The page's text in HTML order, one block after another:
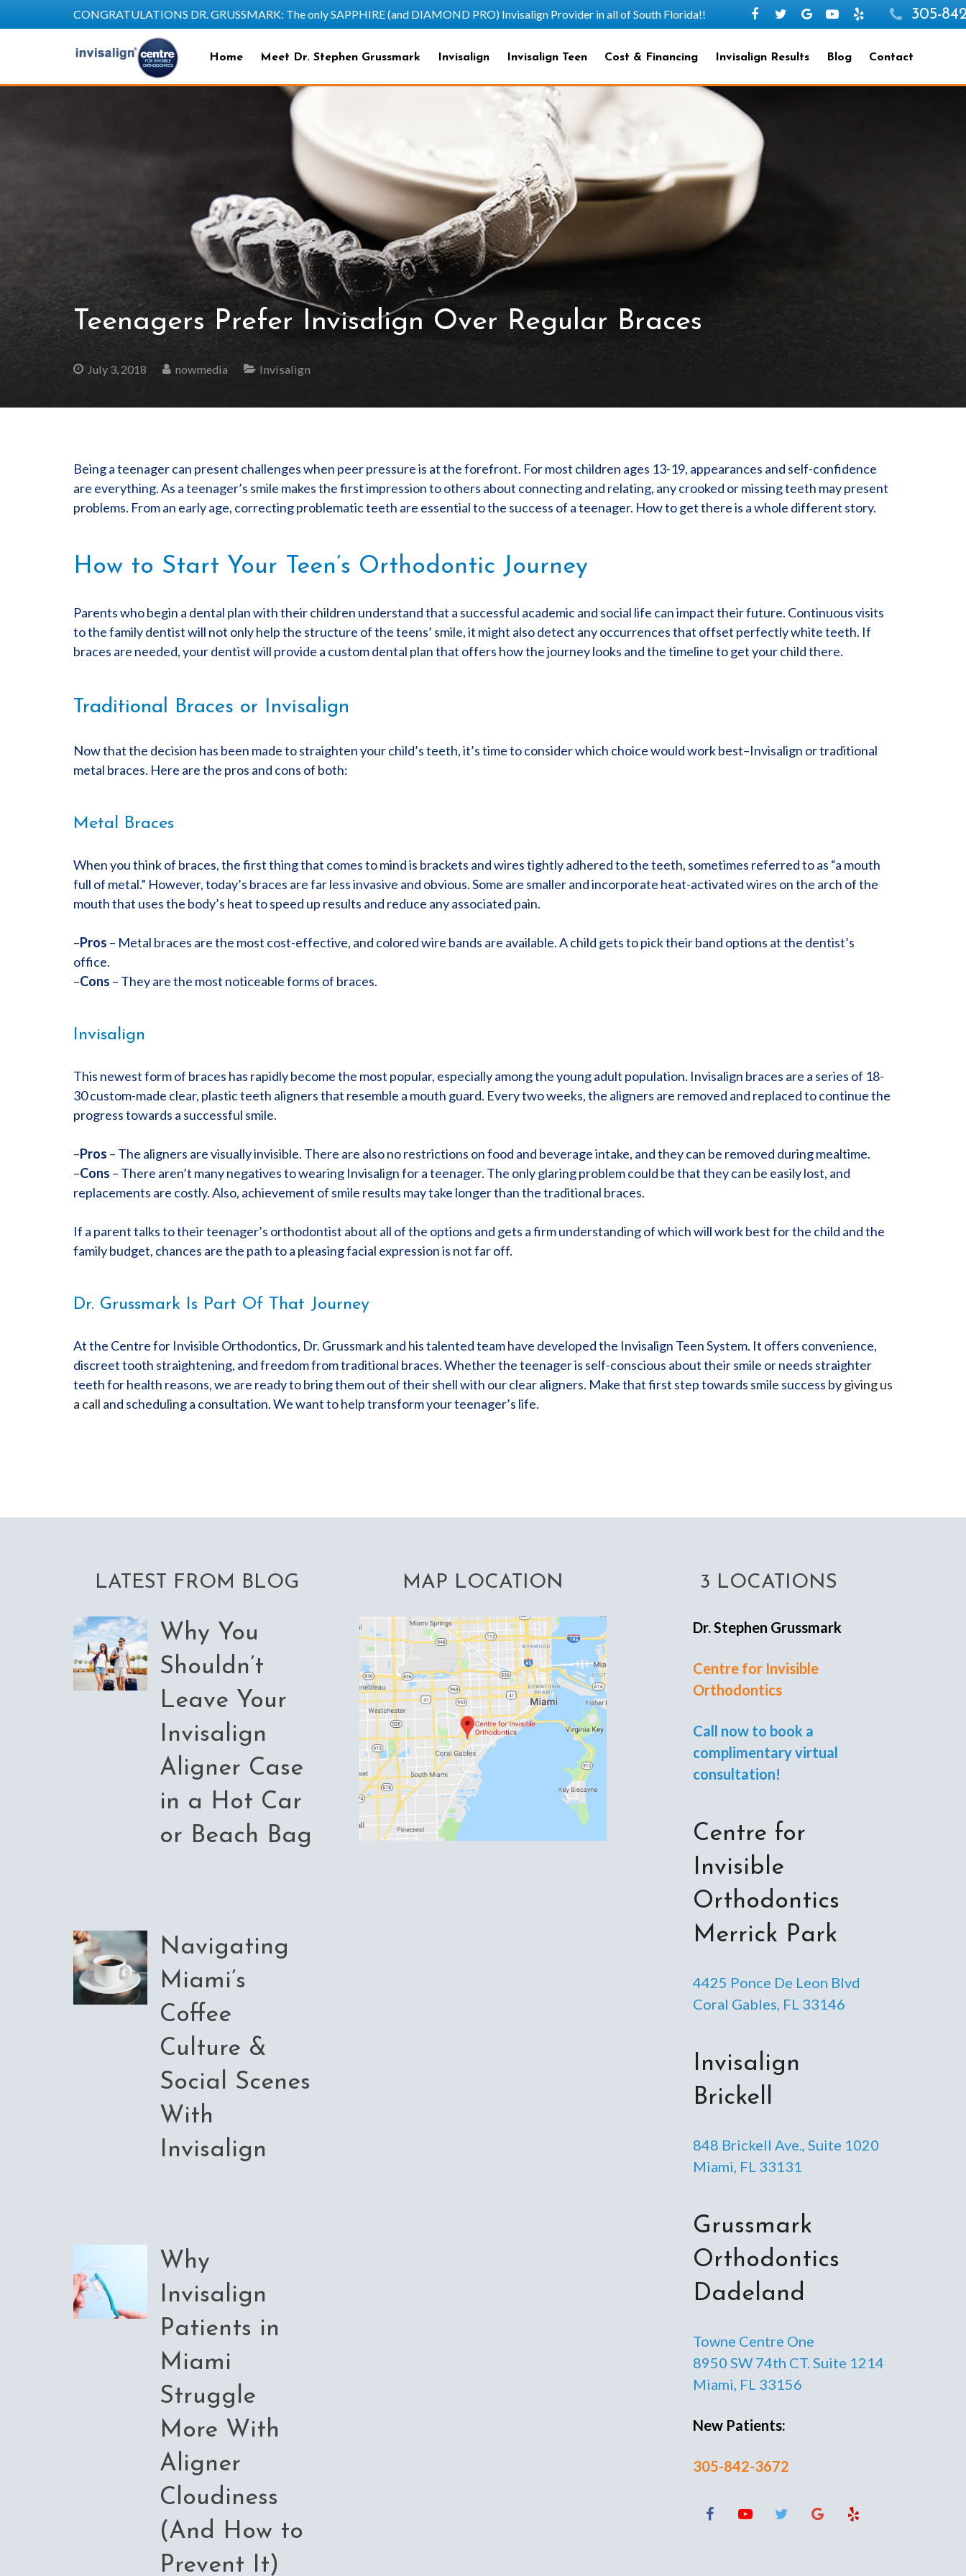
CONGRATULATIONS DR. GRUSSMARK: The only SAPPHIRE (and DIAMOND PRO) Invisalign Provider in all of South Florida!! 305-
Home Meet Dr. Stephen Grussmark Invisalign Invisalign Teen Cost & Financing Invisalign Results Blog Contact
Teenagers Prefer Invisalign Over Regular Braces
July 3, 2018 nowmedia Invisalign
Being a teenager can present challenges when peer pressure is at the forefront. For most children ages 13-19, appearances and self-confidence
are everything. As a teenager’s smile makes the first impression to others about connecting and relating, any crooked or missing teeth may present
problems. From an early age, correcting problematic teeth are essential to the success of a teenager. How to get there is a whole different story.
How to Start Your Teen’s Orthodontic Journey
Parents who begin a dental plan with their children understand that a successful academic and social life can impact their future. Continuous visits
to the family dentist will not only help the structure of the teens’ smile, it might also detect any occurrences that offset perfectly white teeth. If
braces are needed, your dentist will provide a custom dental plan that offers how the journey looks and the timeline to get your child there.
Traditional Braces or Invisalign
Now that the decision has been made to straighten your child’s teeth, it’s time to consider which choice would work best–Invisalign or traditional
metal braces. Here are the pros and cons of both:
Metal Braces
When you think of braces, the first thing that comes to mind is brackets and wires tightly adhered to the teeth, sometimes referred to as “a mouth
full of metal.” However, today’s braces are far less invasive and obvious. Some are smaller and incorporate heat-activated wires on the arch of the
mouth that uses the body’s heat to speed up results and reduce any associated pain.
–Pros – Metal braces are the most cost-effective, and colored wire bands are available. A child gets to pick their band options at the dentist’s
office.
–Cons – They are the most noticeable forms of braces.
Invisalign
This newest form of braces has rapidly become the most popular, especially among the young adult population. Invisalign braces are a series of 18-
30 custom-made clear, plastic teeth aligners that resemble a mouth guard. Every two weeks, the aligners are removed and replaced to continue the
progress towards a successful smile.
–Pros – The aligners are visually invisible. There are also no restrictions on food and beverage intake, and they can be removed during mealtime.
–Cons – There aren’t many negatives to wearing Invisalign for a teenager. The only glaring problem could be that they can be easily lost, and
replacements are costly. Also, achievement of smile results may take longer than the traditional braces.
If a parent talks to their teenager’s orthodontist about all of the options and gets a firm understanding of which will work best for the child and the
family budget, chances are the path to a pleasing facial expression is not far off.
Dr. Grussmark Is Part Of That Journey
At the Centre for Invisible Orthodontics, Dr. Grussmark and his talented team have developed the Invisalign Teen System. It offers convenience,
discreet tooth straightening, and freedom from traditional braces. Whether the teenager is self-conscious about their smile or needs straighter
teeth for health reasons, we are ready to bring them out of their shell with our clear aligners. Make that first step towards smile success bygiving us
a call and scheduling a consultation. We want to help transform your teenager’s life.
LATEST FROM BLOG
Why You
Shouldn’t
Leave Your
Invisalign
Aligner Case
in a Hot Car
or Beach Bag
Navigating
Miami’s
Coffee
Culture &
Social Scenes
With
Invisalign
Why
Invisalign
Patients in
Miami
Struggle
More With
Aligner
Cloudiness
(And How to
Prevent It)
MAP LOCATION 3 LOCATIONS
Dr. Stephen Grussmark
Centre for Invisible
Orthodontics
Call now to book a
complimentary virtual
consultation!
Centre for
Invisible
Orthodontics
Merrick Park
4425 Ponce De Leon Blvd
Coral Gables, FL 33146
Invisalign
Brickell
848 Brickell Ave., Suite 1020
Miami, FL 33131
Grussmark
Orthodontics
Dadeland
Towne Centre One
8950 SW 74th CT. Suite 1214
Miami, FL 33156
New Patients:
305-842-3672